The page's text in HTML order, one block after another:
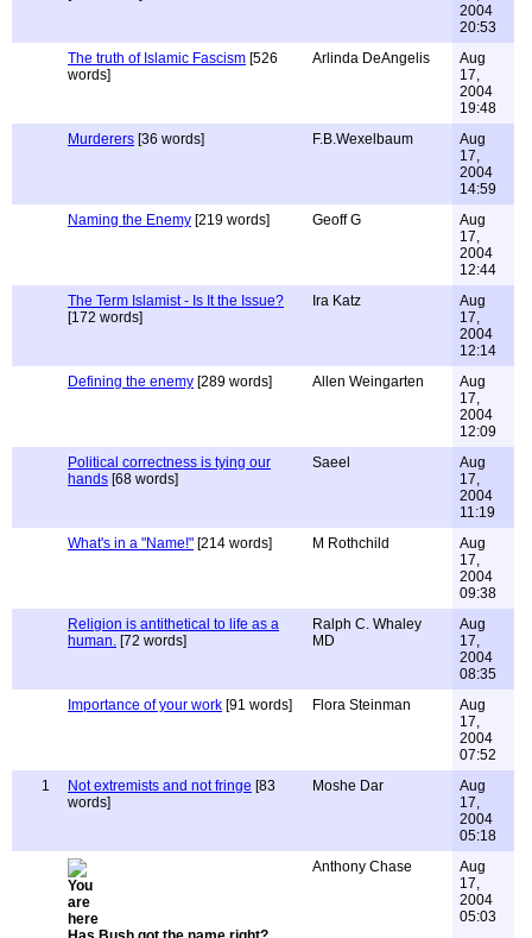
2004
20:53
The truth of Islamic Fascism [526
words]
Arlinda DeAngelis
Aug
17,
2004
19:48
Murderers [36 words] F.B.Wexelbaum
Aug
17,
2004
14:59
Naming the Enemy [219 words] Geoff G
Aug
17,
2004
12:44
The Term Islamist - Is It the Issue?
[172 words]
Ira Katz
Aug
17,
2004
12:14
Defining the enemy [289 words] Allen Weingarten
Aug
17,
2004
12:09
Political correctness is tying our
hands [68 words]
Saeel
Aug
17,
2004
11:19
What's in a "Name!" [214 words] M Rothchild
Aug
17,
2004
09:38
Religion is antithetical to life as a
human. [72 words]
Ralph C. Whaley
MD
Aug
17,
2004
08:35
Importance of your work [91 words] Flora Steinman
Aug
17,
2004
07:52
1
Not extremists and not fringe [83
words]
Moshe Dar
Aug
17,
2004
05:18
Anthony Chase
Aug
17,
2004
05:03